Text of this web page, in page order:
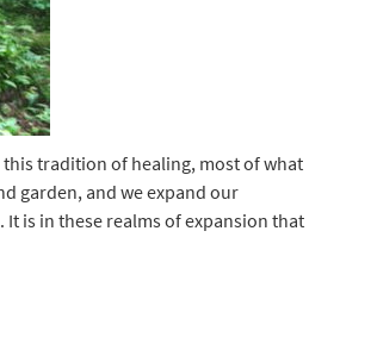
tradition of healing, most of what
garden, and we expand our
is in these realms of expansion that